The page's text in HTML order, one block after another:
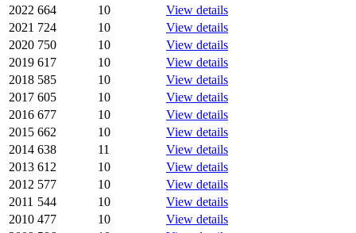
2022 664 10
View details
2021 724 10
View details
2020 750 10
View details
2019 617 10
View details
2018 585 10
View details
2017 605 10
View details
2016 677 10
View details
2015 662 10
View details
2014 638 11
View details
2013 612 10
View details
2012 577 10
View details
2011 544 10
View details
2010 477 10
View details